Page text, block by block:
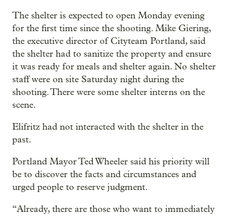
The shelter is expected to open Monday evening
for the first time since the shooting. Mike Giering,
the executive director of Cityteam Portland, said
the shelter had to sanitize the property and ensure
it was ready for meals and shelter again. No shelter
staff were on site Saturday night during the
shooting. There were some shelter interns on the
scene.
Elifritz had not interacted with the shelter in the
past.
Portland Mayor Ted Wheeler said his priority will
be to discover the facts and circumstances and
urged people to reserve judgment.
“Already, there are those who want to immediately